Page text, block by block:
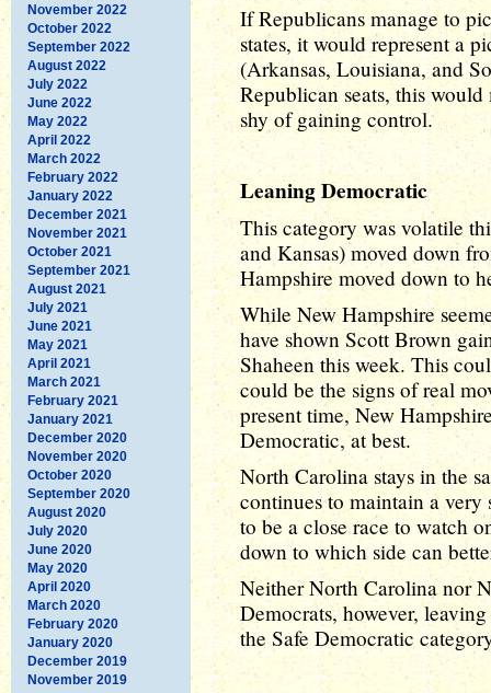
November 2022
October 2022
September 2022
August 2022
July 2022
June 2022
May 2022
April 2022
March 2022
February 2022
January 2022
December 2021
November 2021
October 2021
September 2021
August 2021
July 2021
June 2021
May 2021
April 2021
March 2021
February 2021
January 2021
December 2020
November 2020
October 2020
September 2020
August 2020
July 2020
June 2020
May 2020
April 2020
March 2020
February 2020
January 2020
December 2019
November 2019
If Republicans manage to
states, it would represent a
(Arkansas, Louisiana, and
Republican seats, this
shy of gaining control.
Leaning Democratic
This category was volatile
and Kansas) moved down
Hampshire moved down to
While New Hampshire
have shown Scott Brown
Shaheen this week. This
could be the signs of real
present time, New
Democratic, at best.
North Carolina stays in the
continues to maintain a
to be a close race to watch
down to which side can
Neither North Carolina nor
Democrats, however,
the Safe Democratic